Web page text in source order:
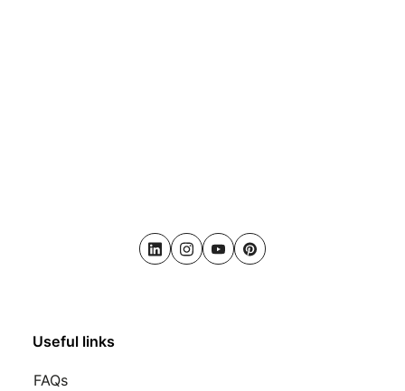
LinkedInInstagram
YoutubePinterest
Useful links
FAQs